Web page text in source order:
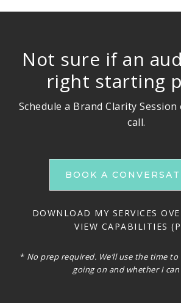
Not sure if an
right starting
Schedule a Brand Clarity
call.
BOOK A
DOWNLOAD MY SERVICES
VIEW CAPABILITIES
* No prep required. We’ll use the time
going on and whether I